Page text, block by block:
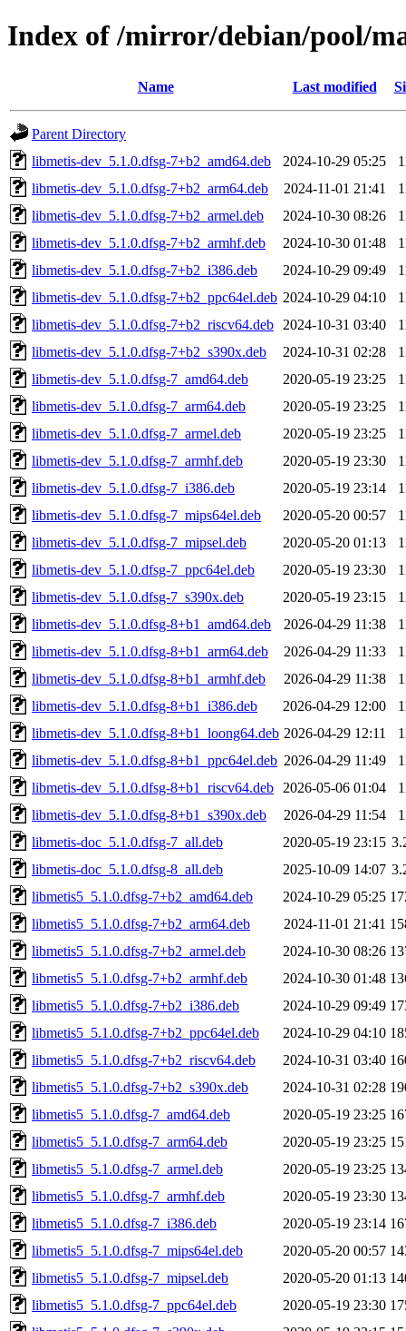
Index of /mirror/debian/pool/
Name Last modified
Parent Directory
libmetis-dev_5.1.0.dfsg-7+b2_amd64.deb
2024-10-29 05:25
libmetis-dev_5.1.0.dfsg-7+b2_arm64.deb
2024-11-01 21:41
libmetis-dev_5.1.0.dfsg-7+b2_armel.deb
2024-10-30 08:26
libmetis-dev_5.1.0.dfsg-7+b2_armhf.deb
2024-10-30 01:48
libmetis-dev_5.1.0.dfsg-7+b2_i386.deb
2024-10-29 09:49
libmetis-dev_5.1.0.dfsg-7+b2_ppc64el.deb 2024-10-29 04:10
libmetis-dev_5.1.0.dfsg-7+b2_riscv64.deb
2024-10-31 03:40
libmetis-dev_5.1.0.dfsg-7+b2_s390x.deb
2024-10-31 02:28
libmetis-dev_5.1.0.dfsg-7_amd64.deb
2020-05-19 23:25
libmetis-dev_5.1.0.dfsg-7_arm64.deb
2020-05-19 23:25
libmetis-dev_5.1.0.dfsg-7_armel.deb
2020-05-19 23:25
libmetis-dev_5.1.0.dfsg-7_armhf.deb
2020-05-19 23:30
libmetis-dev_5.1.0.dfsg-7_i386.deb
2020-05-19 23:14
libmetis-dev_5.1.0.dfsg-7_mips64el.deb
2020-05-20 00:57
libmetis-dev_5.1.0.dfsg-7_mipsel.deb
2020-05-20 01:13
libmetis-dev_5.1.0.dfsg-7_ppc64el.deb
2020-05-19 23:30
libmetis-dev_5.1.0.dfsg-7_s390x.deb
2020-05-19 23:15
libmetis-dev_5.1.0.dfsg-8+b1_amd64.deb
2026-04-29 11:38
libmetis-dev_5.1.0.dfsg-8+b1_arm64.deb
2026-04-29 11:33
libmetis-dev_5.1.0.dfsg-8+b1_armhf.deb
2026-04-29 11:38
libmetis-dev_5.1.0.dfsg-8+b1_i386.deb
2026-04-29 12:00
libmetis-dev_5.1.0.dfsg-8+b1_loong64.deb 2026-04-29 12:11
libmetis-dev_5.1.0.dfsg-8+b1_ppc64el.deb 2026-04-29 11:49
libmetis-dev_5.1.0.dfsg-8+b1_riscv64.deb
2026-05-06 01:04
libmetis-dev_5.1.0.dfsg-8+b1_s390x.deb
2026-04-29 11:54
libmetis-doc_5.1.0.dfsg-7_all.deb
2020-05-19 23:15
libmetis-doc_5.1.0.dfsg-8_all.deb
2025-10-09 14:07
libmetis5_5.1.0.dfsg-7+b2_amd64.deb
2024-10-29 05:25
libmetis5_5.1.0.dfsg-7+b2_arm64.deb
2024-11-01 21:41
libmetis5_5.1.0.dfsg-7+b2_armel.deb
2024-10-30 08:26
libmetis5_5.1.0.dfsg-7+b2_armhf.deb
2024-10-30 01:48
libmetis5_5.1.0.dfsg-7+b2_i386.deb
2024-10-29 09:49
libmetis5_5.1.0.dfsg-7+b2_ppc64el.deb
2024-10-29 04:10
libmetis5_5.1.0.dfsg-7+b2_riscv64.deb
2024-10-31 03:40
libmetis5_5.1.0.dfsg-7+b2_s390x.deb
2024-10-31 02:28
libmetis5_5.1.0.dfsg-7_amd64.deb
2020-05-19 23:25
libmetis5_5.1.0.dfsg-7_arm64.deb
2020-05-19 23:25
libmetis5_5.1.0.dfsg-7_armel.deb
2020-05-19 23:25
libmetis5_5.1.0.dfsg-7_armhf.deb
2020-05-19 23:30
libmetis5_5.1.0.dfsg-7_i386.deb
2020-05-19 23:14
libmetis5_5.1.0.dfsg-7_mips64el.deb
2020-05-20 00:57
libmetis5_5.1.0.dfsg-7_mipsel.deb
2020-05-20 01:13
libmetis5_5.1.0.dfsg-7_ppc64el.deb
2020-05-19 23:30